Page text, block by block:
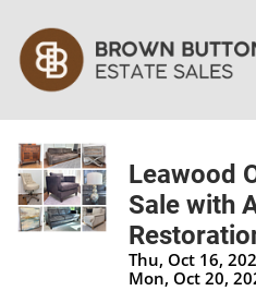
Leawood
Sale with
Thu, Oct 16,
Mon, Oct 20,